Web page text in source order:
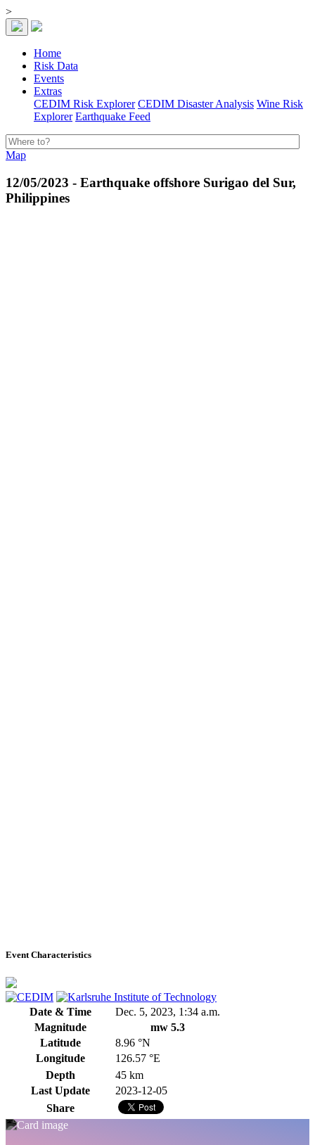
>
Home
Risk Data
Events
Extras
CEDIM Risk Explorer CEDIM Disaster Analysis Wine Risk
Explorer Earthquake Feed
Map
12/05/2023 - Earthquake offshore Surigao del Sur,
Philippines
Event Characteristics
Date & Time
Dec. 5, 2023, 1:34 a.m.
Magnitude
mw 5.3
Latitude
8.96 °N
Longitude
126.57 °E
Depth
45 km
Last Update
2023-12-05
Share